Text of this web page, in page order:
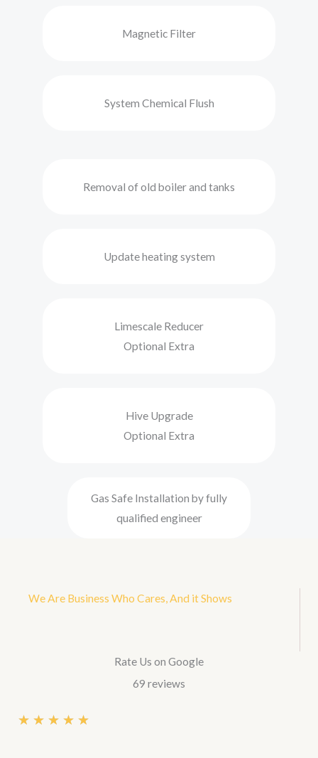
Magnetic Filter
System Chemical Flush
Removal of old boiler and tanks
Update heating system
Limescale Reducer
Optional Extra
Hive Upgrade
Optional Extra
Gas Safe Installation by fully
qualified engineer
We Are Business Who Cares, And it Shows
Rate Us on Google
69 reviews
★ ★ ★ ★ ★